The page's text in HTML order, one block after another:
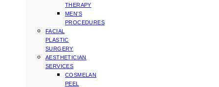
THERAPY
MEN’S
PROCEDURES
FACIAL
PLASTIC
SURGERY
AESTHETICIAN
SERVICES
COSMELAN
PEEL